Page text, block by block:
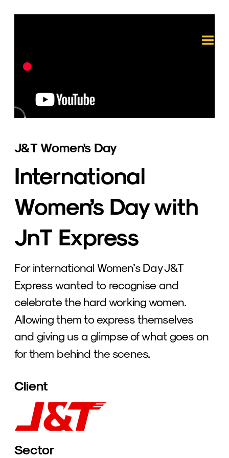
J&T Women's Day
International
Women’s Day with
JnT Express
For international Women’s Day J&T
Express wanted to recognise and
celebrate the hard working women.
Allowing them to express themselves
and giving us a glimpse of what goes on
for them behind the scenes.
Client
Sector